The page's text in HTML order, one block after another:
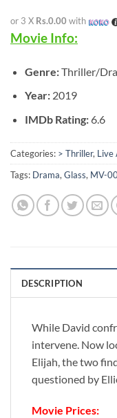
or 3 X Rs.0.00 with
Movie Info:
Genre:Thriller/
Year: 2019
IMDb Rating: 6.6
Categories: > Thriller, Live
Tags: Drama, Glass, MV-
DESCRIPTION
While David
intervene. Now
Elijah, the two
questioned by
Movie Prices: